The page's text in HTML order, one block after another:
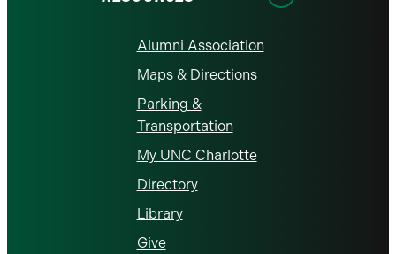
Alumni Association
Maps & Directions
Parking &
Transportation
My UNC Charlotte
Directory
Library
Give